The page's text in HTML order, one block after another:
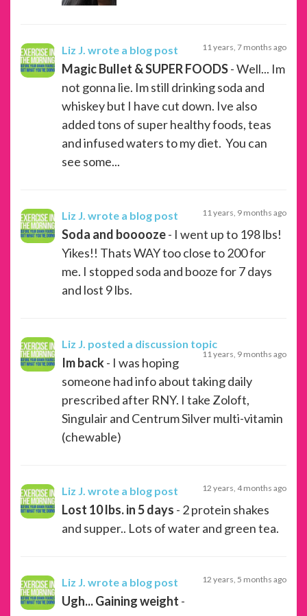
Liz J. wrote a blog post 11 years, 7 months ago
Magic Bullet & SUPER FOODS- Well... Im
not gonna lie. Im still drinking soda and
whiskey but I have cut down. Ive also
added tons of super healthy foods, teas
and infused waters to my diet. You can
see some...
Liz J. wrote a blog post 11 years, 9 months ago
Soda and booooze- I went up to 198 lbs!
Yikes!! Thats WAY too close to 200 for
me. I stopped soda and booze for 7 days
and lost 9 lbs.
Liz J. posted a discussion topic
11 years, 9 months ago
Im back- I was hoping
someone had info about taking daily
prescribed after RNY. I take Zoloft,
Singulair and Centrum Silver multi-vitamin
(chewable)
Liz J. wrote a blog post 12 years, 4 months ago
Lost 10 lbs. in 5 days - 2 protein shakes
and supper.. Lots of water and green tea.
Liz J. wrote a blog post 12 years, 5 months ago
Ugh... Gaining weight -